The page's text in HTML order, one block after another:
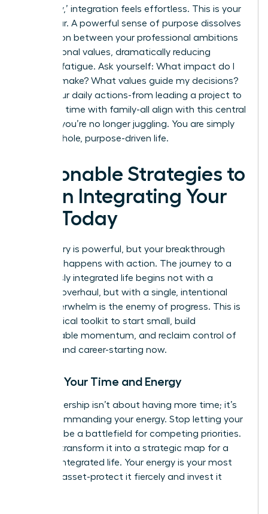
core ‘why,’ integration feels effortless. This is your
North Star. A powerful sense of purpose dissolves
the friction between your professional ambitions
and personal values, dramatically reducing
decision fatigue. Ask yourself: What impact do I
want to make? What values guide my decisions?
When your daily actions-from leading a project to
spending time with family-all align with this central
mission, you’re no longer juggling. You are simply
living a whole, purpose-driven life.
Actionable Strategies to
Begin Integrating Your
Life Today
The theory is powerful, but your breakthrough
moment happens with action. The journey to a
seamlessly integrated life begins not with a
massive overhaul, but with a single, intentional
step. Overwhelm is the enemy of progress. This is
your tactical toolkit to start small, build
unstoppable momentum, and reclaim control of
your life and career-starting now.
Master Your Time and Energy
True leadership isn’t about having more time; it’s
about commanding your energy. Stop letting your
calendar be a battlefield for competing priorities.
Instead, transform it into a strategic map for a
thriving, integrated life. Your energy is your most
valuable asset-protect it fiercely and invest it